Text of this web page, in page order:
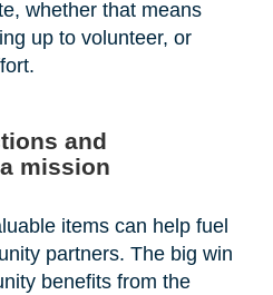
whether that means
up to volunteer, or
and
mission
items can help fuel
partners. The big win
benefits from the